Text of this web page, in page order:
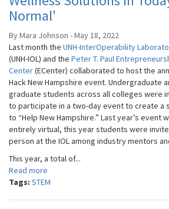
Normal'
By Mara Johnson - May 18, 2022
Last month the UNH-InterOperability
(UNH-IOL) and the Peter T. Paul
Center(ECenter) collaborated to host the
Hack New Hampshire event. Undergraduate
graduate students across all colleges were
to participate in a two-day event to create a
to “Help New Hampshire.” Last year’s event
entirely virtual, this year students were
person at the IOL among industry mentors
This year, a total of...
Read more
Tags: STEM